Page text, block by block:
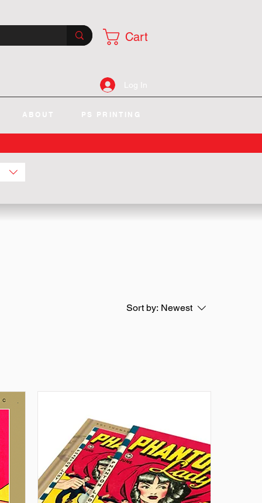
Cart
Log In
ABOUT PS PRINTING
Sort by: Newest